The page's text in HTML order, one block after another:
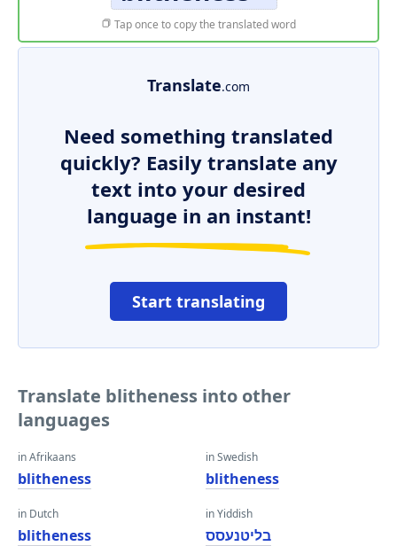
Tap once to copy the translated word
Translate.com
Need something translated
quickly? Easily translate any
text into your desired
language in an instant!
Start translating
Translate blitheness into other
languages
in Afrikaans
blitheness
in Dutch
blitheness
in Swedish
blitheness
in Yiddish
בליטנעסס